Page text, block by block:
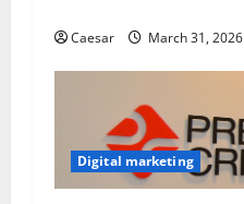
Caesar March 31, 2026
Digital marketing